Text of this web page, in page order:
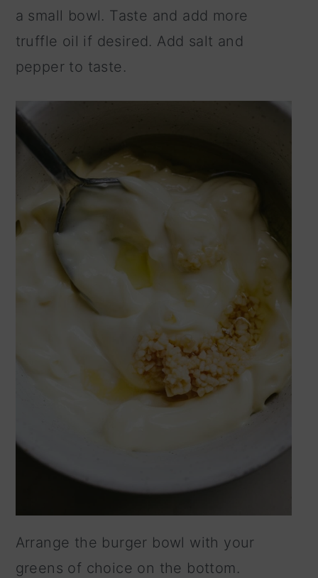
a small bowl. Taste and add more
truffle oil if desired. Add salt and
pepper to taste.
Arrange the burger bowl with your
greens of choice on the bottom.